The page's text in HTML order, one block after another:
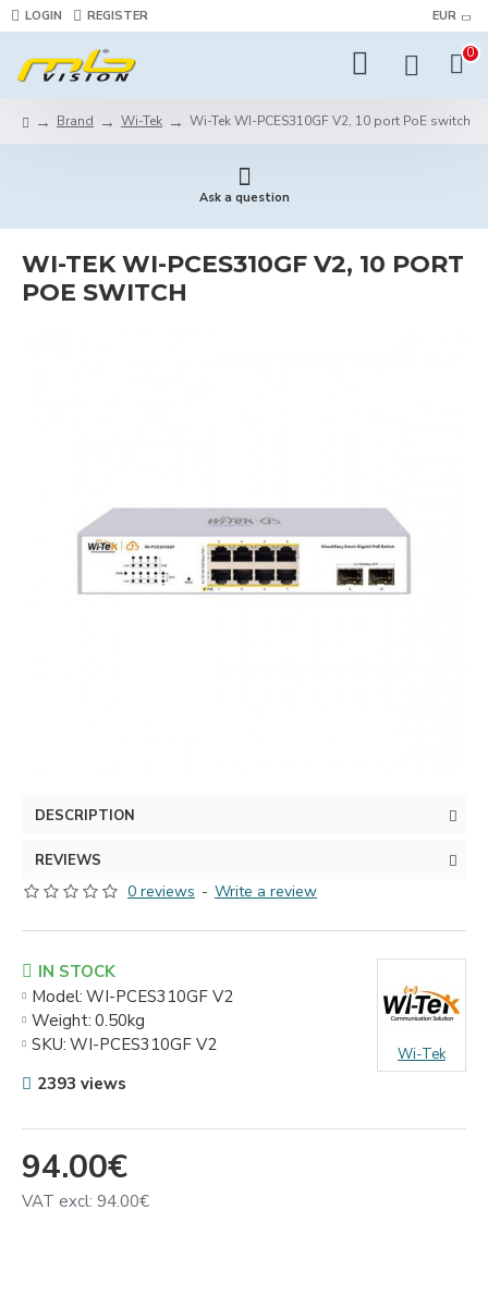
LOGIN REGISTER EUR
0
Brand Wi-Tek Wi-Tek WI-PCES310GF V2, 10 port PoE switch
Ask a question
WI-TEK WI-PCES310GF V2, 10 PORT
POE SWITCH
DESCRIPTION
REVIEWS
0 reviews - Write a review
94.00€
VAT excl: 94.00€
IN STOCK
Model: WI-PCES310GF V2
Weight: 0.50kg
SKU: WI-PCES310GF V2 Wi-Tek
2393 views